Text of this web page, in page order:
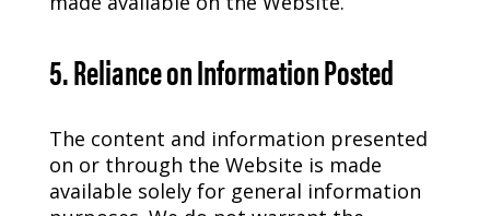
5. Reliance on Information Posted
The content and information presented
on or through the Website is made
available solely for general information